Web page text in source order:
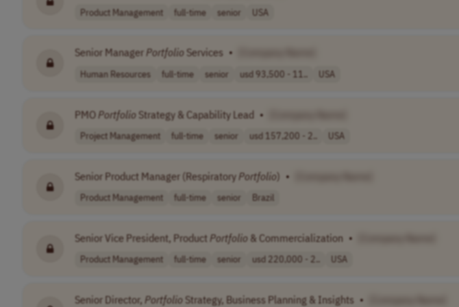
Product Management full-time senior USA
Senior Manager PortfolioServices •
Human Resources full-time senior usd 93,500 - 11.. USA
PMOPortfolioStrategy & Capability Lead •
Project Management full-time senior usd 157,200 - 2.. USA
Senior Product Manager (RespiratoryPortfolio) •
Product Management full-time senior Brazil
Senior Vice President, Product Portfolio & Commercialization •
Product Management full-time senior usd 220,000 - 2.. USA
Senior Director, PortfolioStrategy, Business Planning & Insights •